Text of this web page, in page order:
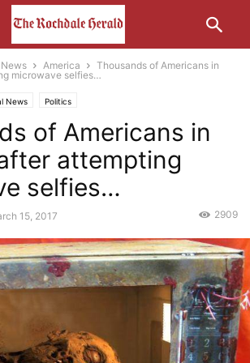
America
Thousands of Americans in
microwave selfies…
News Politics
of Americans in
attempting
selfies…
15, 2017 2909